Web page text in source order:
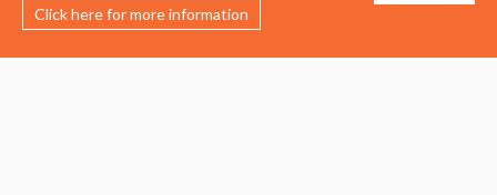
Click here for more information